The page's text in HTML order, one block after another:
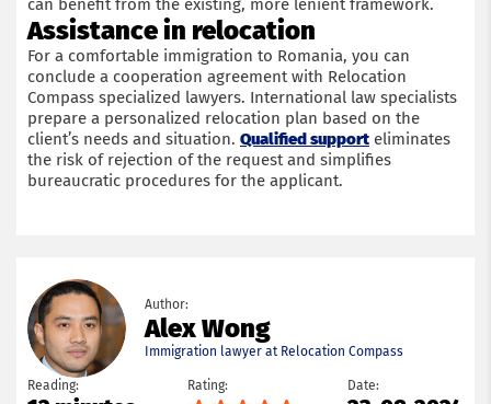
can benefit from the existing, more lenient framework.
Assistance in relocation
For a comfortable immigration to Romania, you can
conclude a cooperation agreement with Relocation
Compass specialized lawyers. International law specialists
prepare a personalized relocation plan based on the
client’s needs and situation. Qualified support eliminates
the risk of rejection of the request and simplifies
bureaucratic procedures for the applicant.
Author:
Alex Wong
Immigration lawyer at Relocation Compass
Reading: Rating: Date: